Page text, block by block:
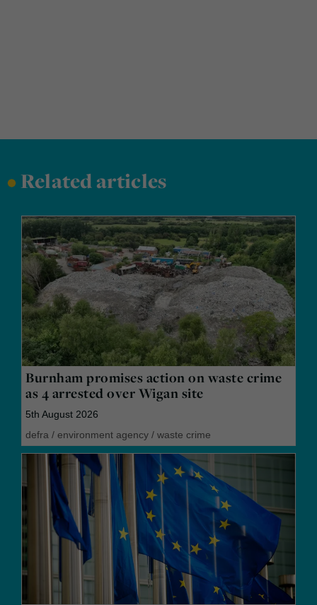
•Related articles
Burnham promises action on waste crime
as 4 arrested over Wigan site
5th August 2026
defra / environment agency / waste crime